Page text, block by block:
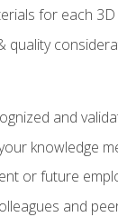
for each
quality
and
knowledge
or future
and